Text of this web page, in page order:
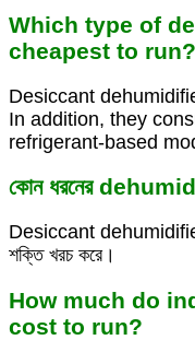
Which type of
cheapest to run?
Desiccant
In addition, they
refrigerant-based
কোন ধরনের
Desiccant dehumidifiers
শক্তি খরচ করে।
How much do
cost to run?